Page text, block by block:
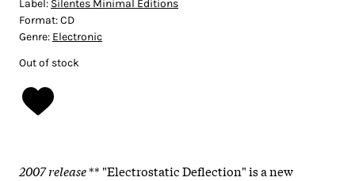
Label: Silentes Minimal Editions
Format:CD
Genre: Electronic
Out of stock
2007 release** "Electrostatic Deflection" is a new